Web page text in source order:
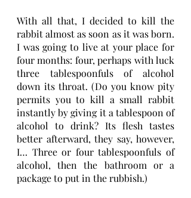
With all that, I decided to kill the
rabbit almost as soon as it was born.
I was going to live at your place for
four months: four, perhaps with luck
three tablespoonfuls of alcohol
down its throat. (Do you know pity
permits you to kill a small rabbit
instantly by giving it a tablespoon of
alcohol to drink? Its flesh tastes
better afterward, they say, however,
I… Three or four tablespoonfuls of
alcohol, then the bathroom or a
package to put in the rubbish.)